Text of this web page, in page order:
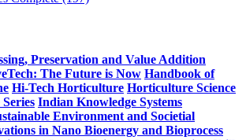
Preservation and Value Addition
The Future is Now Handbook of
Hi-Tech Horticulture Horticulture Science
Indian Knowledge Systems
Environment and Societial
in Nano Bioenergy and Bioprocess